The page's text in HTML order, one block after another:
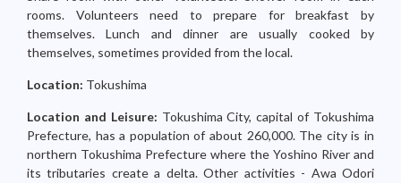
rooms. Volunteers need to prepare for breakfast by
themselves. Lunch and dinner are usually cooked by
themselves, sometimes provided from the local.
Location: Tokushima
Location and Leisure: Tokushima City, capital of Tokushima
Prefecture, has a population of about 260,000. The city is in
northern Tokushima Prefecture where the Yoshino River and
its tributaries create a delta. Other activities - Awa Odori